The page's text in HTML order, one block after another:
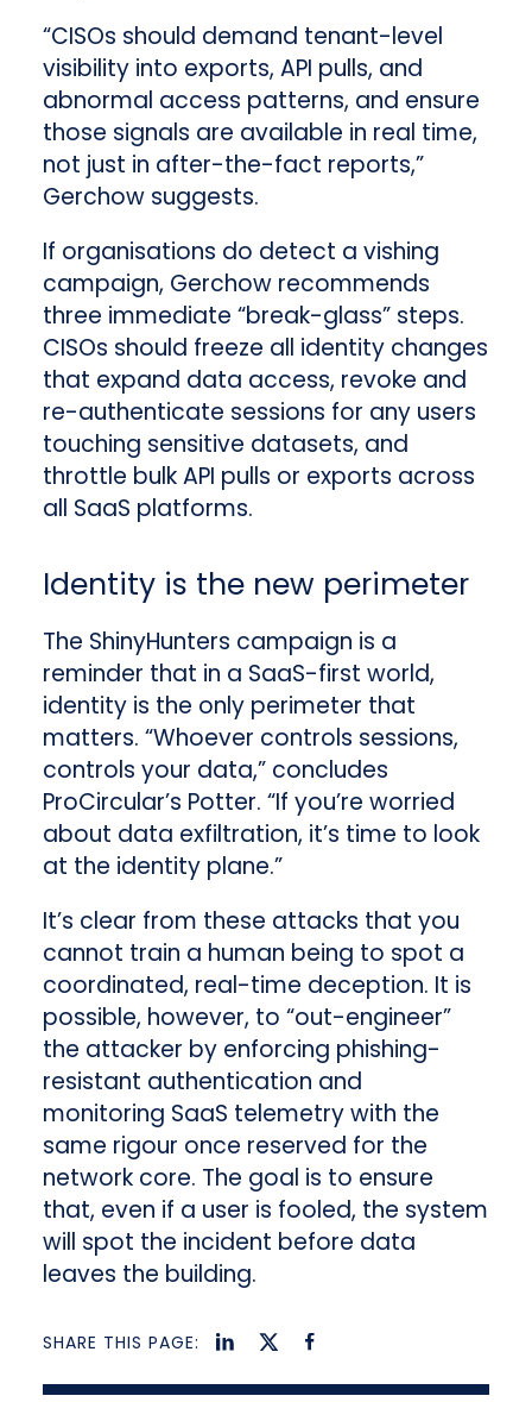
“CISOs should demand tenant-level
visibility into exports, API pulls, and
abnormal access patterns, and ensure
those signals are available in real time,
not just in after-the-fact reports,”
Gerchow suggests.
If organisations do detect a vishing
campaign, Gerchow recommends
three immediate “break-glass” steps.
CISOs should freeze all identity changes
that expand data access, revoke and
re-authenticate sessions for any users
touching sensitive datasets, and
throttle bulk API pulls or exports across
all SaaS platforms.
Identity is the new perimeter
The ShinyHunters campaign is a
reminder that in a SaaS-first world,
identity is the only perimeter that
matters. “Whoever controls sessions,
controls your data,” concludes
ProCircular’s Potter. “If you’re worried
about data exfiltration, it’s time to look
at the identity plane.”
It’s clear from these attacks that you
cannot train a human being to spot a
coordinated, real-time deception. It is
possible, however, to “out-engineer”
the attacker by enforcing phishing-
resistant authentication and
monitoring SaaS telemetry with the
same rigour once reserved for the
network core. The goal is to ensure
that, even if a user is fooled, the system
will spot the incident before data
leaves the building.
SHARE THIS PAGE: